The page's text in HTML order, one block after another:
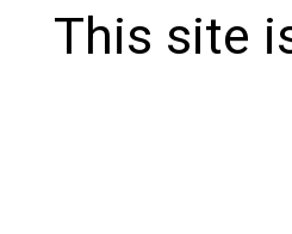
This site